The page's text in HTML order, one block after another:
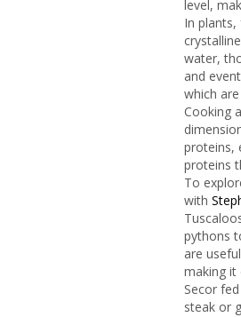
level,
In
water,
and
which
Cooking
proteins,
proteins
To
with
pythons
are
making it
Secor
steak or